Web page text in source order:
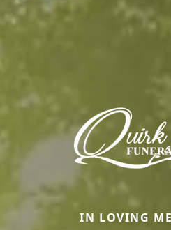
IN LOVING